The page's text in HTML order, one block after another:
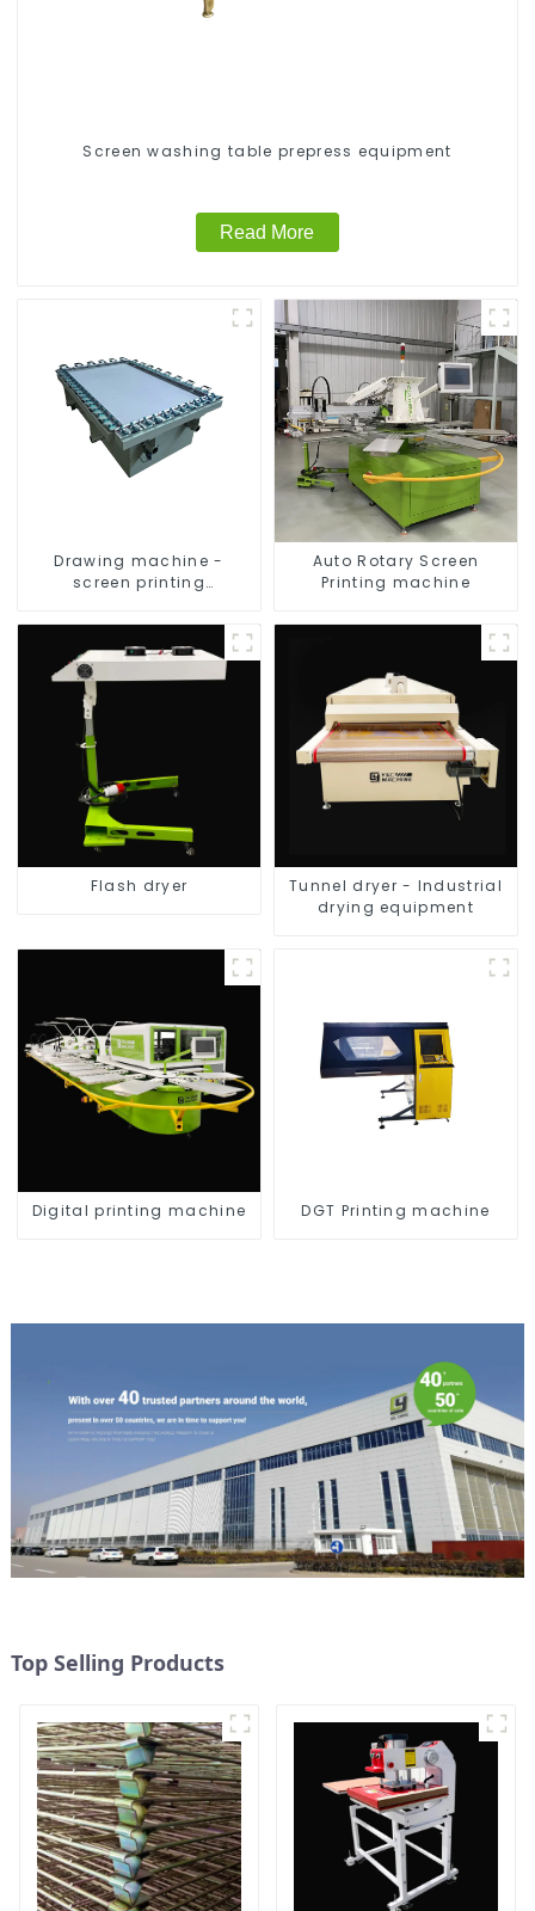
Screen washing table prepress equipment
Read More
Drawing machine -
screen printing
Auto Rotary Screen
Printing machine
Flash dryer
Tunnel dryer - Industrial
drying equipment
Digital printing machine DGT Printing machine
Top Selling Products